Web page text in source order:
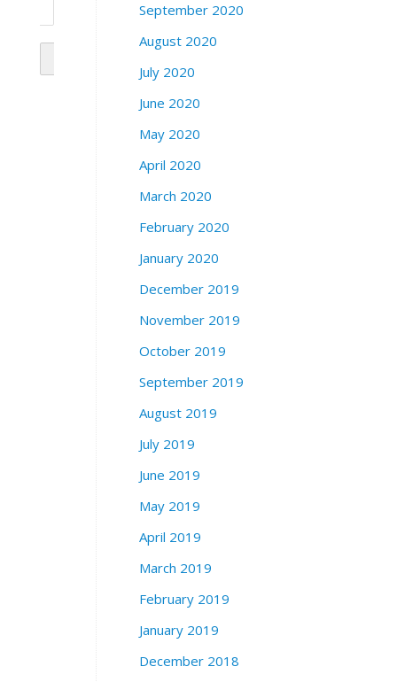
September 2020
August 2020
July 2020
June 2020
May 2020
April 2020
March 2020
February 2020
January 2020
December 2019
November 2019
October 2019
September 2019
August 2019
July 2019
June 2019
May 2019
April 2019
March 2019
February 2019
January 2019
December 2018